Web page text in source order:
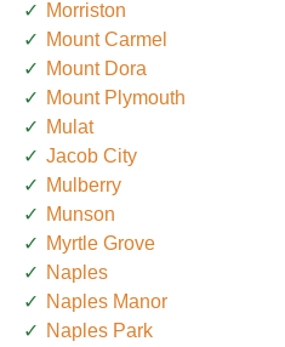
Morriston
Mount Carmel
Mount Dora
Mount Plymouth
Mulat
Jacob City
Mulberry
Munson
Myrtle Grove
Naples
Naples Manor
Naples Park